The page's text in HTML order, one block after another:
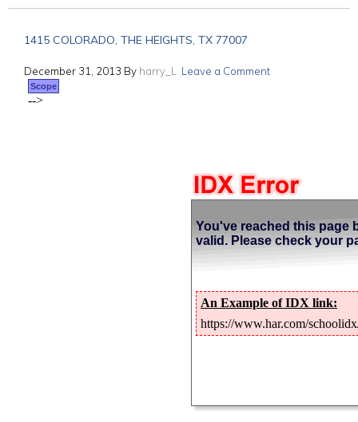
1415 COLORADO, THE HEIGHTS, TX 77007
December 31, 2013 By harry_L Leave a Comment